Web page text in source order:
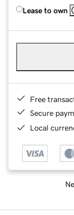
Lease to own
Free
Secure
Local